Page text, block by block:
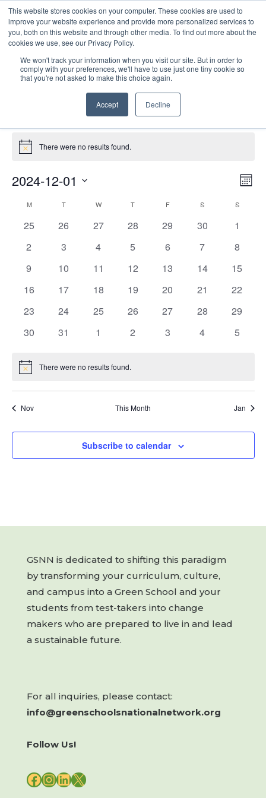
This website stores cookies on your computer. These cookies are used to
improve your website experience and provide more personalized services to
you, both on this website and through other media. To find out more about the
cookies we use, see our Privacy Policy.
We won't track your information when you visit our site. But in order to
comply with your preferences, we'll have to use just one tiny cookie so
that you're not asked to make this choice again.
Accept Decline
Site Seminars
Site Seminars
Events
Notice There were no results found.
2024-12-01
Calendar
of
Events
MMONDAY TTUESDAY W WEDNESDAY
T THURSDAY
FFRIDAY S SATURDAYSSUNDAY
0
25
0
26
0
27
0
28
0
29
0
30
0
1
0
2
0
3
0
4
0
5
0
6
0
7
0
8
0
9
0
10
0
11
0
12
0
13
0
14
0
15
0
16
0
17
0
18
0
19
0
20
0
21
0
22
0
23
0
24
0
25
0
26
0
27
0
28
0
29
0
30
0
31
0
1
0
2
0
3
0
4
0
5
Notice There were no results found.
Nov This Month Jan
Subscribe to calendar
GSNN is dedicated to shifting this paradigm
by transforming your curriculum, culture,
and campus into a Green School and your
students from test-takers into change
makers who are prepared to live in and lead
a sustainable future.
For all inquiries, please contact:
info@greenschoolsnationalnetwork.org
Follow Us!
FACEBOOK
INSTAGRAM
LINKEDIN
X